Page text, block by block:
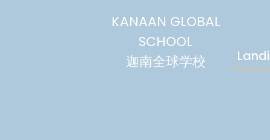
KANAAN GLOBAL
SCHOOL
迦南全球学校